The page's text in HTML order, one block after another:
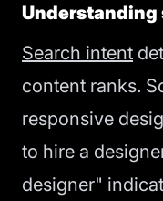
Search intent
content ranks.
responsive
to hire a
designer"